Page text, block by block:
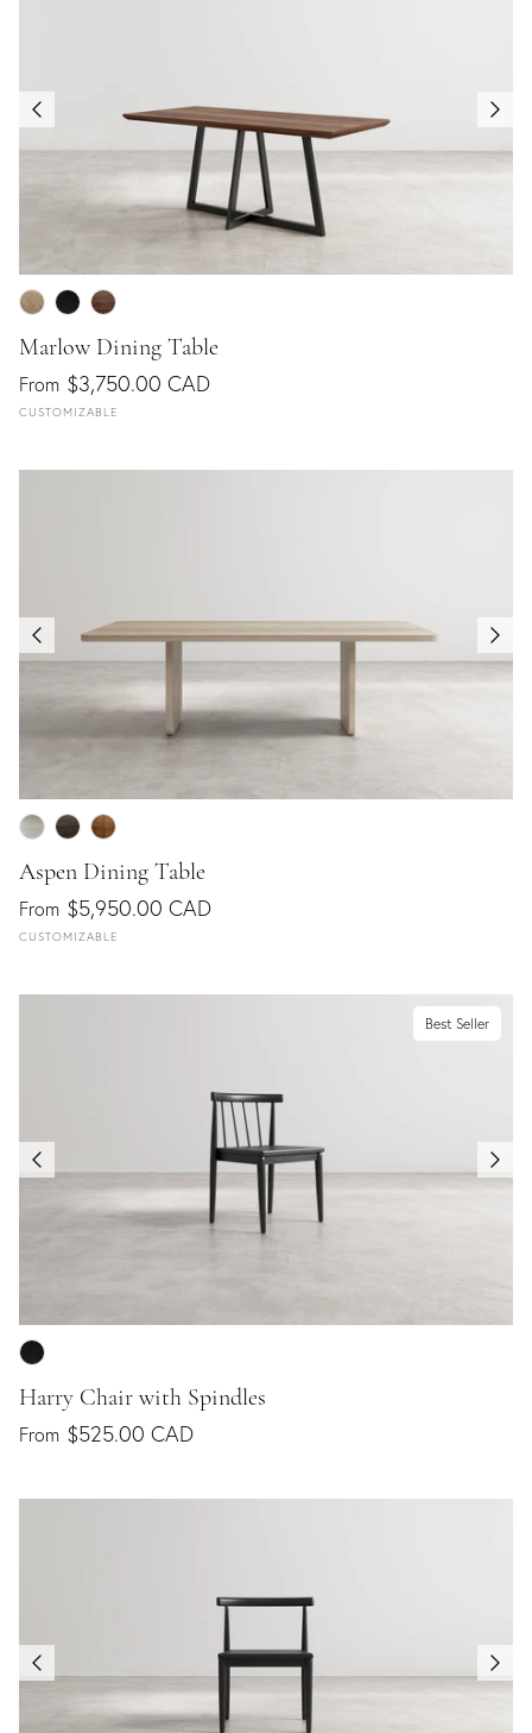
Marlow Dining Table
From $3,750.00 CAD
CUSTOMIZABLE
Aspen Dining Table
From $5,950.00 CAD
CUSTOMIZABLE
Best Seller
Harry Chair with Spindles
From $525.00 CAD